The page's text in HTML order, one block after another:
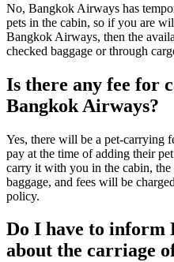
No, Bangkok Airways has
pets in the cabin, so if you are
Bangkok Airways, then the
checked baggage or through
Is there any fee for
Bangkok Airways?
Yes, there will be a pet-carrying
pay at the time of adding their
carry it with you in the cabin,
baggage, and fees will be
policy.
Do I have to inform
about the carriage